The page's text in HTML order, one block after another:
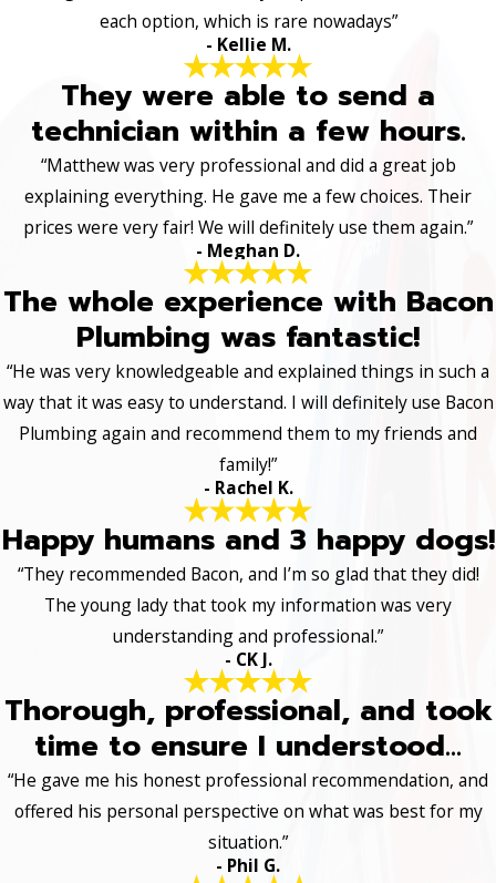
each option, which is rare nowadays”
- Kellie M.
They were able to send a
technician within a few hours.
“Matthew was very professional and did a great job
explaining everything. He gave me a few choices. Their
prices were very fair! We will definitely use them again.”
- Meghan D.
The whole experience with Bacon
Plumbing was fantastic!
“He was very knowledgeable and explained things in such a
way that it was easy to understand. I will definitely use Bacon
Plumbing again and recommend them to my friends and
family!”
- Rachel K.
Happy humans and 3 happy dogs!
“They recommended Bacon, and I’m so glad that they did!
The young lady that took my information was very
understanding and professional.”
- CK J.
Thorough, professional, and took
time to ensure I understood...
“He gave me his honest professional recommendation, and
offered his personal perspective on what was best for my
situation.”
- Phil G.